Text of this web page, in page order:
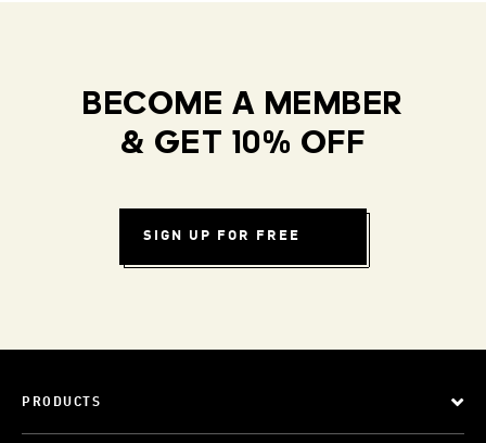
BECOME A MEMBER
& GET 10% OFF
SIGN UP FOR FREE
PRODUCTS